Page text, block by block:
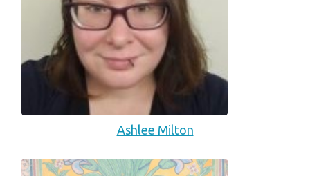
Ashlee Milton